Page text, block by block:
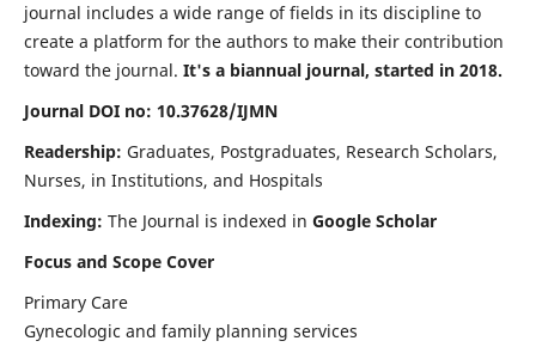
journal includes a wide range of fields in its discipline to
create a platform for the authors to make their contribution
toward the journal. It's a biannual journal, started in 2018.
Journal DOI no: 10.37628/IJMN
Readership: Graduates, Postgraduates, Research Scholars,
Nurses, in Institutions, and Hospitals
Indexing: The Journal is indexed in Google Scholar
Focus and Scope Cover
Primary Care
Gynecologic and family planning services